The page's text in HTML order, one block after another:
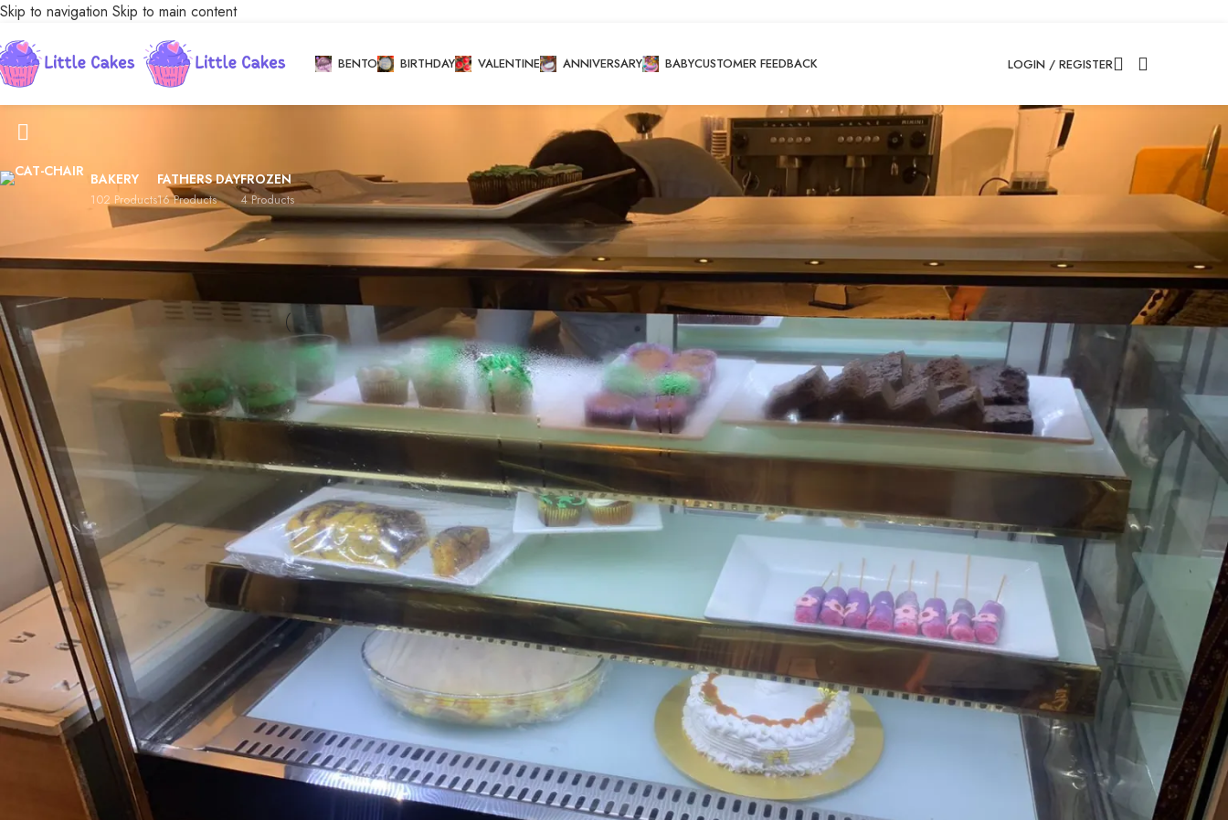
Skip to navigation Skip to main content
BENTO BIRTHDAY VALENTINE ANNIVERSARY BABYCUSTOMER FEEDBACK LOGIN / REGISTER
BAKERY
102 Products
FATHERS DAY
16 Products
FROZEN
4 Products
On sale
Conventional Cupcakes
Home/Bakery/Cupcake/Conventional Cupcakes Show 8 12 24